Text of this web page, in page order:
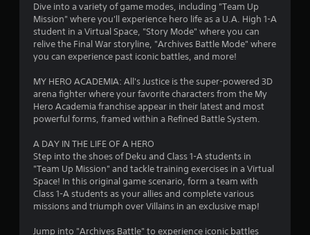
6
s
t
a
r
o
u
t
Dive into a variety of game modes, including "Team Up
Mission" where you'll experience hero life as a U.A. High 1-A
student in a Virtual Space, "Story Mode" where you can
relive the Final War storyline, "Archives Battle Mode" where
you can experience past iconic battles, and more!
MY HERO ACADEMIA: All's Justice is the super-powered 3D
arena fighter where your favorite characters from the My
Hero Academia franchise appear in their latest and most
powerful forms, framed within a Refined Battle System.
A DAY IN THE LIFE OF A HERO
Step into the shoes of Deku and Class 1-A students in
"Team Up Mission" and tackle training exercises in a Virtual
Space! In this original game scenario, form a team with
Class 1-A students as your allies and complete various
missions and triumph over Villains in an exclusive map!
Jump into "Archives Battle" to experience iconic battles